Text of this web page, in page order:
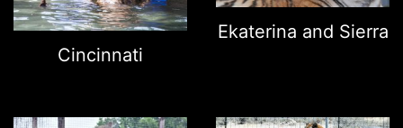
Cincinnati
Ekaterina and Sierra